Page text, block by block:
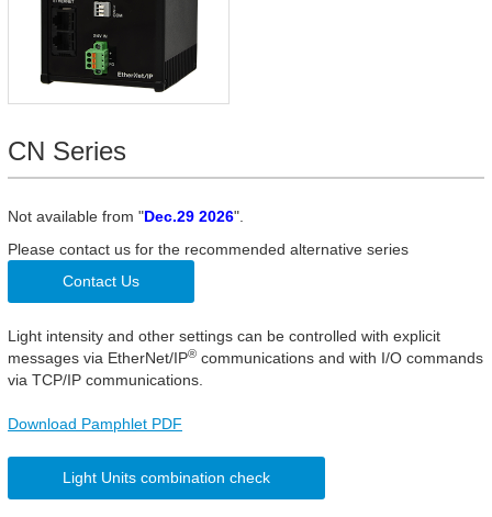
CN Series
Not available from "Dec.29 2026".
Please contact us for the recommended alternative series
Contact Us
Light intensity and other settings can be controlled with explicit
messages via EtherNet/IP® communications and with I/O commands
via TCP/IP communications.
Download Pamphlet PDF
Light Units combination check